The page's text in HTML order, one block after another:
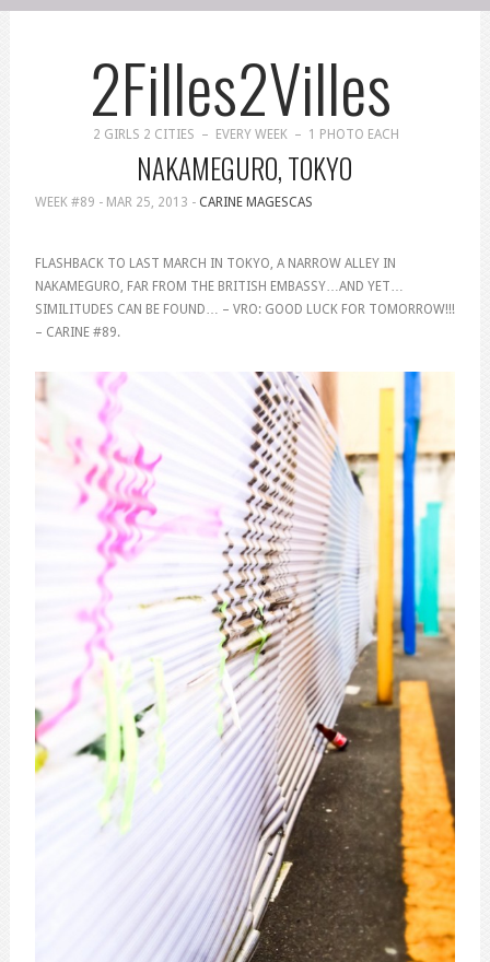
2Filles2Villes
2 GIRLS 2 CITIES – EVERY WEEK – 1 PHOTO EACH
NAKAMEGURO, TOKYO
WEEK #89 - MAR 25, 2013 - CARINE MAGESCAS
FLASHBACK TO LAST MARCH IN TOKYO, A NARROW ALLEY IN
NAKAMEGURO, FAR FROM THE BRITISH EMBASSY…AND YET…
SIMILITUDES CAN BE FOUND… – VRO: GOOD LUCK FOR TOMORROW!!!
– CARINE #89.